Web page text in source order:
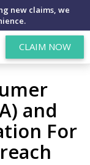
new claims, we
CLAIM NOW
and
For